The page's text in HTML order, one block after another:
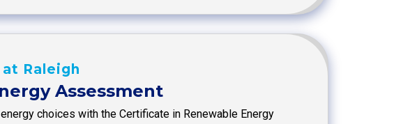
Raleigh
Assessment
choices with the Certificate in Renewable Energy